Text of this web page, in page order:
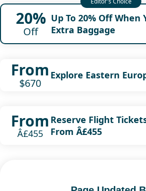
20%
Off
Up To 20% Off When
Extra Baggage
From
$670
Explore Eastern
From
Â£455
Reserve Flight
From Â£455